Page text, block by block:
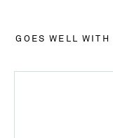
GOES WELL WITH